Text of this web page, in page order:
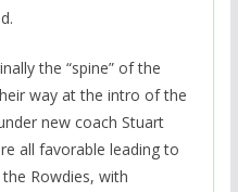
the “spine” of the
way at the intro of the
new coach Stuart
all favorable leading to
Rowdies, with